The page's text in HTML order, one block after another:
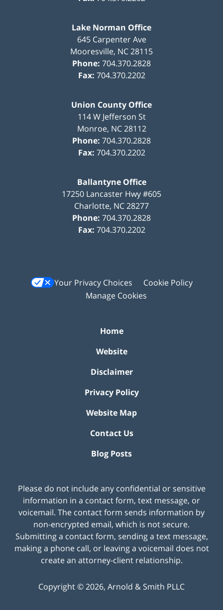
Lake Norman Office
645 Carpenter Ave
Mooresville, NC28115
Phone: 704.370.2828
Fax: 704.370.2202
Union County Office
114 W Jefferson St
Monroe, NC 28112
Phone: 704.370.2828
Fax: 704.370.2202
Ballantyne Office
17250 Lancaster Hwy #605
Charlotte, NC28277
Phone: 704.370.2828
Fax: 704.370.2202
Your Privacy Choices
Cookie Policy
Manage Cookies
Home
Website
Disclaimer
Privacy Policy
Website Map
Contact Us
Blog Posts
Please do not include any confidential or sensitive
information in a contact form, text message, or
voicemail. The contact form sends information by
non-encrypted email, which is not secure.
Submitting a contact form, sending a text message,
making a phone call, or leaving a voicemail does not
create an attorney-client relationship.
Copyright ©2026, Arnold & Smith PLLC